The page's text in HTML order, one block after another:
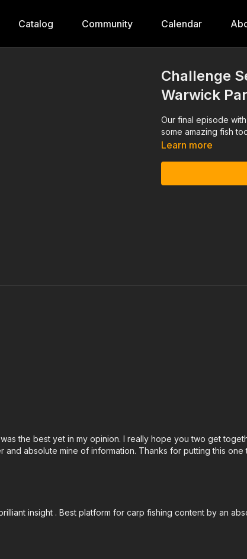
Catalog Community Calendar
Challenge
Warwick
Our final episode
some amazing fish
Learn more
the best yet in my opinion. I really hope you two get
absolute mine of information. Thanks for putting this one
insight . Best platform for carp fishing content by an